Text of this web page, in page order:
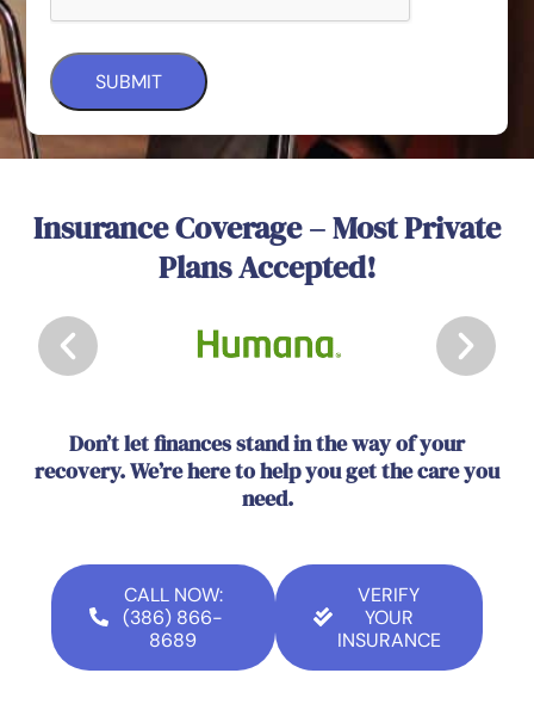
Insurance Coverage – Most Private
Plans Accepted!
Don’t let finances stand in the way of your
recovery. We’re here to help you get the care you
need.
CALL NOW:
(386) 866-
8689
VERIFY
YOUR
INSURANCE